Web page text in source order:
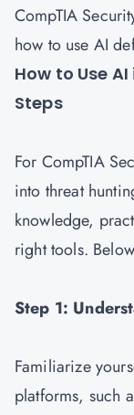
CompTIA
how to use AI
How to Use
Steps
For CompTIA
into threat
knowledge,
right tools.
Step 1:
Familiarize
platforms, such